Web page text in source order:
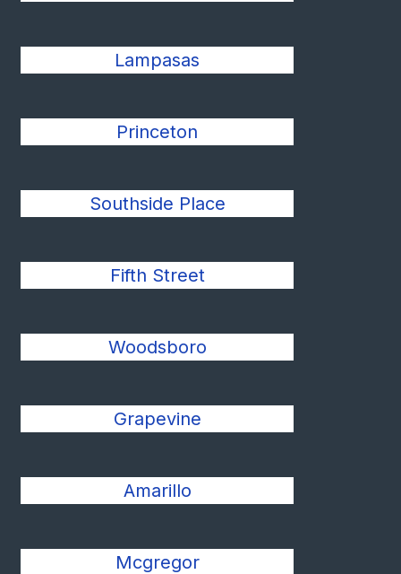
Lampasas
Princeton
Southside Place
Fifth Street
Woodsboro
Grapevine
Amarillo
Mcgregor